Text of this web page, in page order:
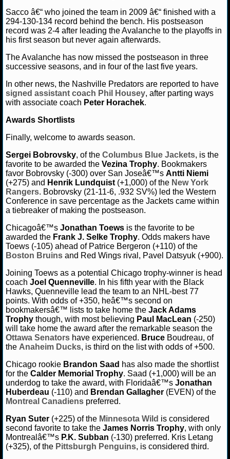
Sacco â€“ who joined the team in 2009 â€“ finished with a
294-130-134 record behind the bench. His postseason
record was 2-4 after leading the Avalanche to the playoffs in
his first season but never again afterwards.
The Avalanche has now missed the postseason in three
successive seasons, and in four of the last five years.
In other news, the Nashville Predators are reported to have
signed assistant coach Phil Housey, after parting ways
with associate coach Peter Horachek.
Awards Shortlists
Finally, welcome to awards season.
Sergei Bobrovsky, of the Columbus Blue Jackets, is the
favorite to be awarded the Vezina Trophy. Bookmakers
favor Bobrovsky (-300) over San Joseâ€™s Antti Niemi
(+275) and Henrik Lundquist (+1,000) of the New York
Rangers. Bobrovsky (21-11-6, .932 SV%) led the Western
Conference in save percentage as the Jackets came within
a tiebreaker of making the postseason.
Chicagoâ€™s Jonathan Toews is the favorite to be
awarded the Frank J. Selke Trophy. Odds makers have
Toews (-105) ahead of Patrice Bergeron (+110) of the
Boston Bruins and Red Wings rival, Pavel Datsyuk (+900).
Joining Toews as a potential Chicago trophy-winner is head
coach Joel Quenneville. In his fifth year with the Black
Hawks, Quenneville lead the team to an NHL-best 77
points. With odds of +350, heâ€™s second on
bookmakersâ€™ lists to take home the Jack Adams
Trophy though, with most believing Paul MacLean (-250)
will take home the award after the remarkable season the
Ottawa Senators have experienced. Bruce Boudreau, of
the Anaheim Ducks, is third on the list with odds of +500.
Chicago rookie Brandon Saad has also made the shortlist
for the Calder Memorial Trophy. Saad (+1,000) will be an
underdog to take the award, with Floridaâ€™s Jonathan
Huberdeau (-110) and Brendan Gallagher (EVEN) of the
Montreal Canadiens preferred.
Ryan Suter (+225) of the Minnesota Wild is considered
second favorite to take the James Norris Trophy, with only
Montrealâ€™s P.K. Subban (-130) preferred. Kris Letang
(+325), of the Pittsburgh Penguins, is considered third.